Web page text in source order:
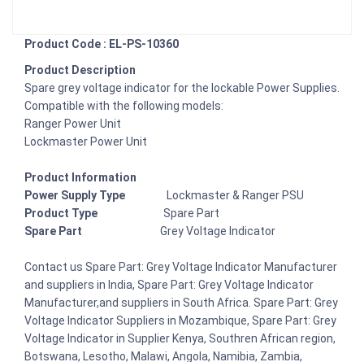
Product Code : EL-PS-10360
Product Description
Spare grey voltage indicator for the lockable Power Supplies.
Compatible with the following models:
Ranger Power Unit
Lockmaster Power Unit
Product Information
Power Supply Type
Lockmaster & Ranger PSU
Product Type
Spare Part
Spare Part Grey Voltage Indicator
Contact us Spare Part: Grey Voltage Indicator Manufacturer
and suppliers in India, Spare Part: Grey Voltage Indicator
Manufacturer,and suppliers in South Africa. Spare Part: Grey
Voltage Indicator Suppliers in Mozambique, Spare Part: Grey
Voltage Indicator in Supplier Kenya, Southren African region,
Botswana, Lesotho, Malawi, Angola, Namibia, Zambia,